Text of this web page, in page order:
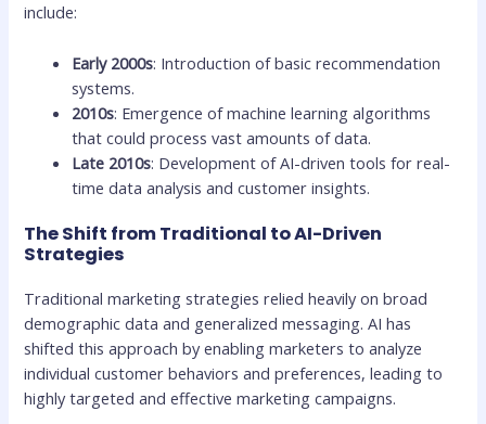
include:
Early 2000s: Introduction of basic recommendation
systems.
2010s: Emergence of machine learning algorithms
that could process vast amounts of data.
Late 2010s: Development of AI-driven tools for real-
time data analysis and customer insights.
The Shift from Traditional to AI-Driven
Strategies
Traditional marketing strategies relied heavily on broad
demographic data and generalized messaging. AI has
shifted this approach by enabling marketers to analyze
individual customer behaviors and preferences, leading to
highly targeted and effective marketing campaigns.